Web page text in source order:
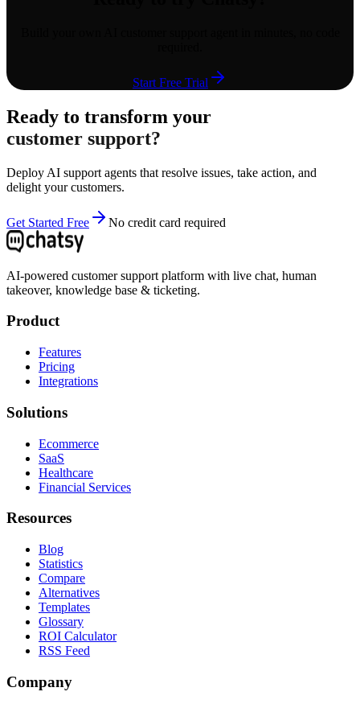
Start Free Trial
Ready to transform your
customer support?
Deploy AI support agents that resolve issues, take action, and
delight your customers.
Get Started Free No credit card required
AI-powered customer support platform with live chat, human
takeover, knowledge base & ticketing.
Product
Features
Pricing
Integrations
Solutions
Ecommerce
SaaS
Healthcare
Financial Services
Resources
Blog
Statistics
Compare
Alternatives
Templates
Glossary
ROI Calculator
RSS Feed
Company